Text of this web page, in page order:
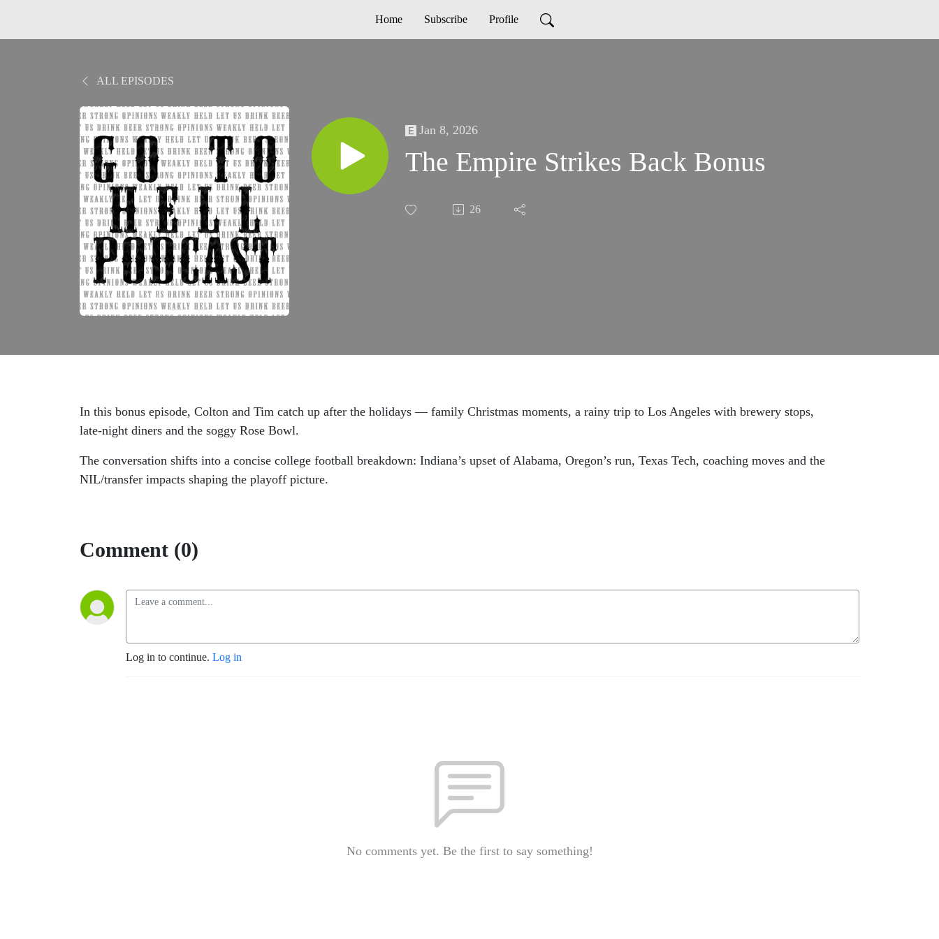
Home Subscribe Profile
ALL EPISODES
Jan 8, 2026
The Empire Strikes Back Bonus
26
In this bonus episode, Colton and Tim catch up after the holidays — family Christmas moments, a rainy trip to Los Angeles with brewery stops,
late‑night diners and the soggy Rose Bowl.
The conversation shifts into a concise college football breakdown: Indiana’s upset of Alabama, Oregon’s run, Texas Tech, coaching moves and the
NIL/transfer impacts shaping the playoff picture.
Comment (0)
Log in to continue. Log in
No comments yet. Be the first to say something!